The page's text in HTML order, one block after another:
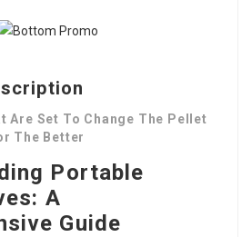
Are Set To Change The Pellet
The Better
Portable
A
Guide